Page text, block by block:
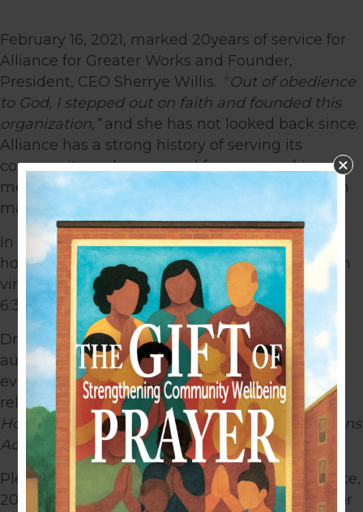
February 16, 2021, marked 20years of service for
Alliance for Greater Works and Founder,
President, CEO Sherrye Willis. “Out of obedience
to God, I stepped out on faith and founded this
organization,”and she has not looked back since.
Alliance has a strong history of serving its
community and a renewed focus on making a
measurable impact on the lives of individuals in
marginalized communities.
In celebration of this achievement, Alliance is
hosting a 20th Anniversary Gala & Silent Auction
virtual event on Thursday, September 30, 2021,
6:30pm – 8:00pm.
Dr. Michelle Ami Reyes, activist, speaker and
author on faith, culture, and justice, will be the
evening’s keynote speaker. Dr. Reyes recently
released her latest book,Becoming All Things:
How Small Changes Lead to Lasting Connections
Across Cultures
Please join us as we celebrate 20 years of service,
20 years of collaboration, 20 years of working for